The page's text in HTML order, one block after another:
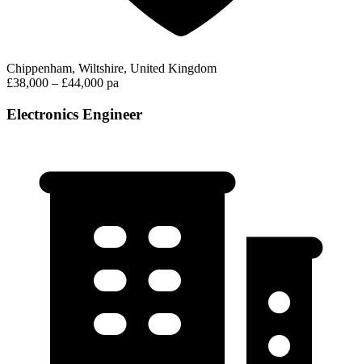
Chippenham, Wiltshire, United Kingdom
£38,000 – £44,000 pa
Electronics Engineer